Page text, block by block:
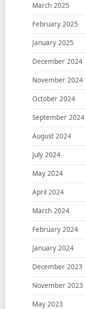
March 2025
February 2025
January 2025
December 2024
November 2024
October 2024
September 2024
August 2024
July 2024
May 2024
April 2024
March 2024
February 2024
January 2024
December 2023
November 2023
May 2023